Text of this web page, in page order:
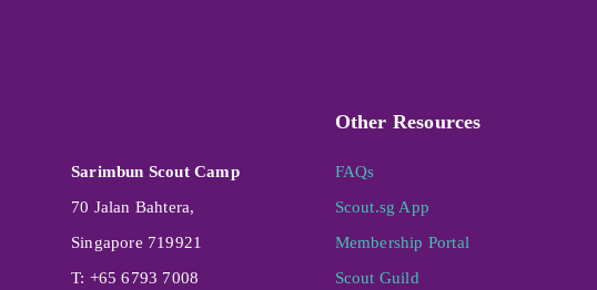
Other Resources
Sarimbun Scout Camp
70 Jalan Bahtera,
Singapore 719921
T: +65 6793 7008
FAQs
Scout.sg App
Membership Portal
Scout Guild